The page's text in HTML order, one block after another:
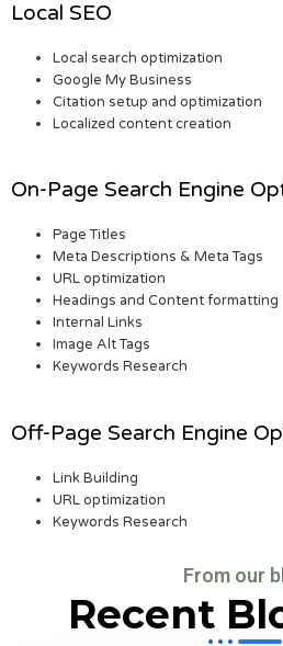
Local SEO
Local search optimization
Google My Business
Citation setup and optimization
Localized content creation
On-Page Search Engine
Page Titles
Meta Descriptions & Meta Tags
URL optimization
Headings and Content formatting
Internal Links
Image Alt Tags
Keywords Research
Off-Page Search Engine
Link Building
URL optimization
Keywords Research
From our
Recent